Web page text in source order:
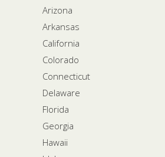
Arizona
Arkansas
California
Colorado
Connecticut
Delaware
Florida
Georgia
Hawaii